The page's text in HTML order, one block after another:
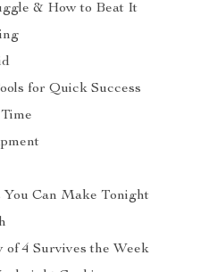
& How to Beat It
for Quick Success
Can Make Tonight
of 4 Survives the Week